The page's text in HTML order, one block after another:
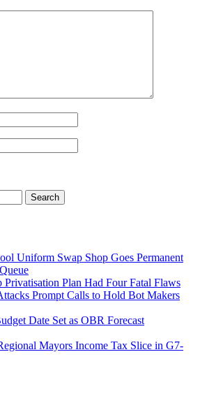
Search
Uniform Swap Shop Goes Permanent
Privatisation Plan Had Four Fatal Flaws
Prompt Calls to Hold Bot Makers
Date Set as OBR Forecast
Mayors Income Tax Slice in G7-